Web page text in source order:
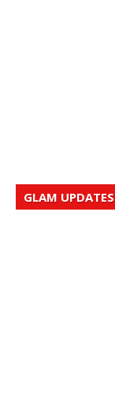
GLAM UPDATES